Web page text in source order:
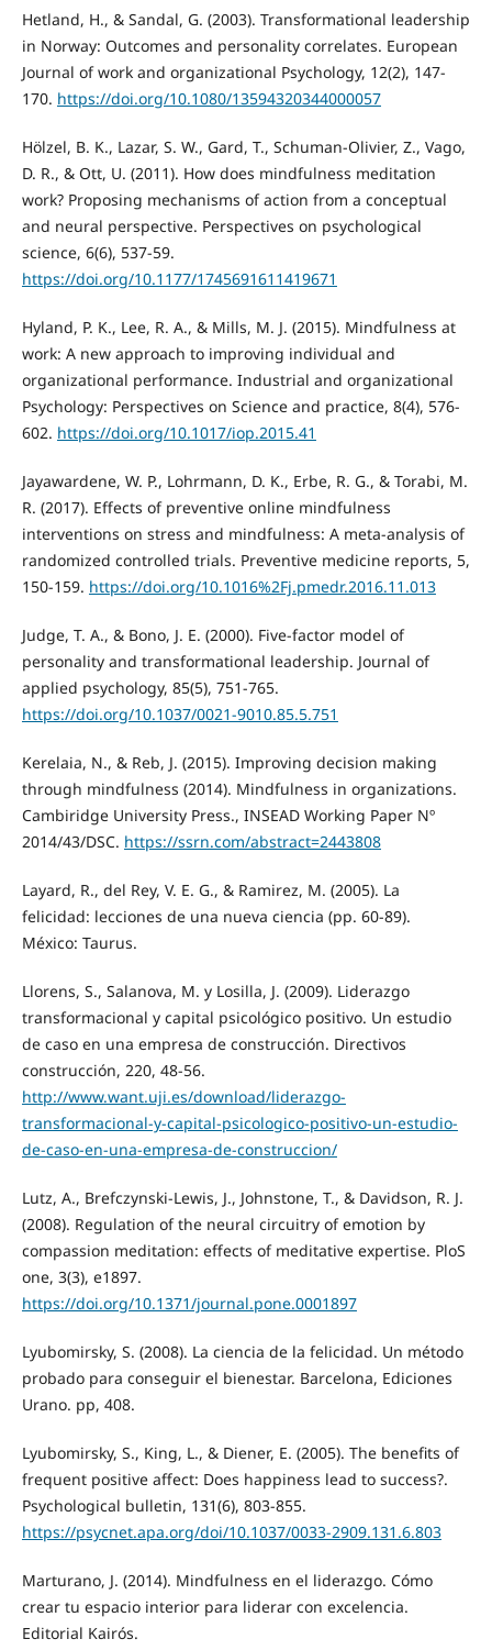
Hetland, H., & Sandal, G. (2003). Transformational leadership
in Norway: Outcomes and personality correlates. European
Journal of work and organizational Psychology, 12(2), 147-
170. https://doi.org/10.1080/13594320344000057
Hölzel, B. K., Lazar, S. W., Gard, T., Schuman-Olivier, Z., Vago,
D. R., & Ott, U. (2011). How does mindfulness meditation
work? Proposing mechanisms of action from a conceptual
and neural perspective. Perspectives on psychological
science, 6(6), 537-59.
https://doi.org/10.1177/1745691611419671
Hyland, P. K., Lee, R. A., & Mills, M. J. (2015). Mindfulness at
work: A new approach to improving individual and
organizational performance. Industrial and organizational
Psychology: Perspectives on Science and practice, 8(4), 576-
602. https://doi.org/10.1017/iop.2015.41
Jayawardene, W. P., Lohrmann, D. K., Erbe, R. G., & Torabi, M.
R. (2017). Effects of preventive online mindfulness
interventions on stress and mindfulness: A meta-analysis of
randomized controlled trials. Preventive medicine reports, 5,
150-159. https://doi.org/10.1016%2Fj.pmedr.2016.11.013
Judge, T. A., & Bono, J. E. (2000). Five-factor model of
personality and transformational leadership. Journal of
applied psychology, 85(5), 751-765.
https://doi.org/10.1037/0021-9010.85.5.751
Kerelaia, N., & Reb, J. (2015). Improving decision making
through mindfulness (2014). Mindfulness in organizations.
Cambiridge University Press., INSEAD Working Paper Nº
2014/43/DSC. https://ssrn.com/abstract=2443808
Layard, R., del Rey, V. E. G., & Ramirez, M. (2005). La
felicidad: lecciones de una nueva ciencia (pp. 60-89).
México: Taurus.
Llorens, S., Salanova, M. y Losilla, J. (2009). Liderazgo
transformacional y capital psicológico positivo. Un estudio
de caso en una empresa de construcción. Directivos
construcción, 220, 48-56.
http://www.want.uji.es/download/liderazgo-
transformacional-y-capital-psicologico-positivo-un-estudio-
de-caso-en-una-empresa-de-construccion/
Lutz, A., Brefczynski-Lewis, J., Johnstone, T., & Davidson, R. J.
(2008). Regulation of the neural circuitry of emotion by
compassion meditation: effects of meditative expertise. PloS
one, 3(3), e1897.
https://doi.org/10.1371/journal.pone.0001897
Lyubomirsky, S. (2008). La ciencia de la felicidad. Un método
probado para conseguir el bienestar. Barcelona, Ediciones
Urano. pp, 408.
Lyubomirsky, S., King, L., & Diener, E. (2005). The benefits of
frequent positive affect: Does happiness lead to success?.
Psychological bulletin, 131(6), 803-855.
https://psycnet.apa.org/doi/10.1037/0033-2909.131.6.803
Marturano, J. (2014). Mindfulness en el liderazgo. Cómo
crear tu espacio interior para liderar con excelencia.
Editorial Kairós.